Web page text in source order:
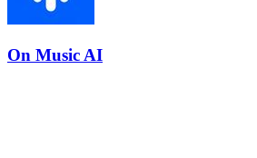
On Music AI